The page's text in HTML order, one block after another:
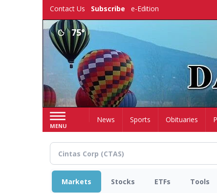
Contact Us Subscribe e-Edition
75°
MENU
HomeNews Sports Obituaries
Markets Stocks ETFs Tools